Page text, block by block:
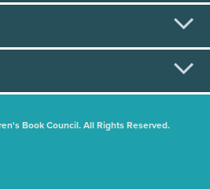
Book Council. All Rights Reserved.